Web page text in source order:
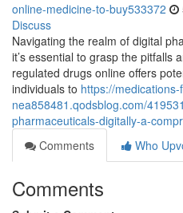
online-medicine-to-buy533372
Discuss
Navigating the realm of digital
it’s essential to grasp the pitfalls
regulated drugs online offers
individuals to https://medications-
nea858481.qodsblog.com/
pharmaceuticals-digitally-a-
Comments
Who
Comments